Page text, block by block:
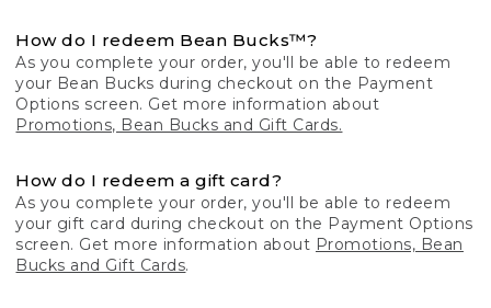
How do I redeem Bean Bucks™?
As you complete your order, you'll be able to redeem
your Bean Bucks during checkout on the Payment
Options screen. Get more information about
Promotions, Bean Bucks and Gift Cards.
How do I redeem a gift card?
As you complete your order, you'll be able to redeem
your gift card during checkout on the Payment Options
screen. Get more information about Promotions, Bean
Bucks and Gift Cards.